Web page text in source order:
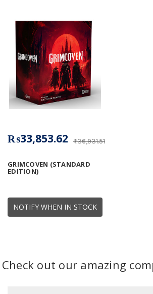
NOTIFY WHEN IN STOCK
GRIMCOVEN (STANDARD
EDITION)
₨36,931.51
₨33,853.62
Check out our amazing